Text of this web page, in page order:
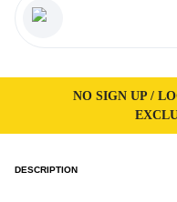
NO SIGN UP /
DESCRIPTION